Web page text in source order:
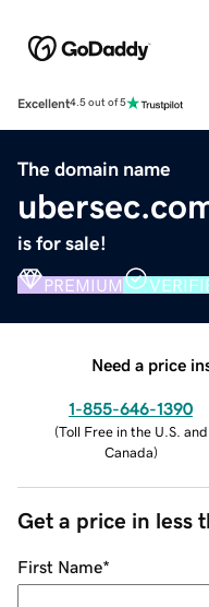
Excellent4.5 out of 5
The domain name
is for sale!
PREMIUM
Need a price
1-855-646-1390
(Toll Free in the U.S. and
Canada)
Get a price in less
First Name*